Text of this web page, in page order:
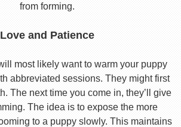
from forming.
Love and Patience
most likely want to warm your puppy
abbreviated sessions. They might first
The next time you come in, they’ll give
The idea is to expose the more
to a puppy slowly. This maintains